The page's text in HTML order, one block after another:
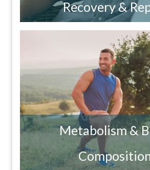
Recovery &
Metabolism &